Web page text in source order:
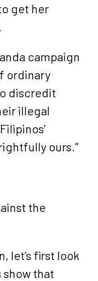
get her
campaign
ordinary
discredit
illegal
ours.”
the
let’s first look
that